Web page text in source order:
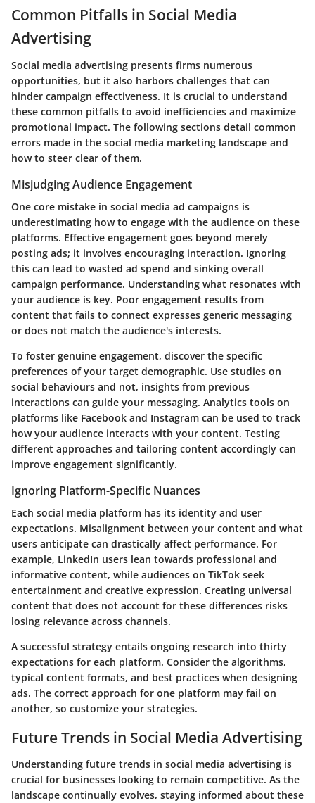
Common Pitfalls in Social Media
Advertising
Social media advertising presents firms numerous
opportunities, but it also harbors challenges that can
hinder campaign effectiveness. It is crucial to understand
these common pitfalls to avoid inefficiencies and maximize
promotional impact. The following sections detail common
errors made in the social media marketing landscape and
how to steer clear of them.
Misjudging Audience Engagement
One core mistake in social media ad campaigns is
underestimating how to engage with the audience on these
platforms. Effective engagement goes beyond merely
posting ads; it involves encouraging interaction. Ignoring
this can lead to wasted ad spend and sinking overall
campaign performance. Understanding what resonates with
your audience is key. Poor engagement results from
content that fails to connect expresses generic messaging
or does not match the audience's interests.
To foster genuine engagement, discover the specific
preferences of your target demographic. Use studies on
social behaviours and not, insights from previous
interactions can guide your messaging. Analytics tools on
platforms like Facebook and Instagram can be used to track
how your audience interacts with your content. Testing
different approaches and tailoring content accordingly can
improve engagement significantly.
Ignoring Platform-Specific Nuances
Each social media platform has its identity and user
expectations. Misalignment between your content and what
users anticipate can drastically affect performance. For
example, LinkedIn users lean towards professional and
informative content, while audiences on TikTok seek
entertainment and creative expression. Creating universal
content that does not account for these differences risks
losing relevance across channels.
A successful strategy entails ongoing research into thirty
expectations for each platform. Consider the algorithms,
typical content formats, and best practices when designing
ads. The correct approach for one platform may fail on
another, so customize your strategies.
Future Trends in Social Media Advertising
Understanding future trends in social media advertising is
crucial for businesses looking to remain competitive. As the
landscape continually evolves, staying informed about these